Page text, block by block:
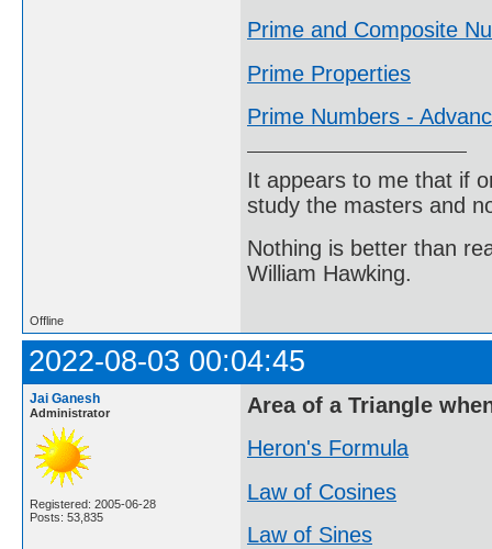
Prime and Composite
Prime Properties
Prime Numbers -
It appears to me that if
study the masters and
Nothing is better than
William Hawking.
Offline
2022-08-03 00:04:45
Jai Ganesh
Administrator
Registered: 2005-06-28
Posts: 53,835
Area of a Triangle
Heron's Formula
Law of Cosines
Law of Sines